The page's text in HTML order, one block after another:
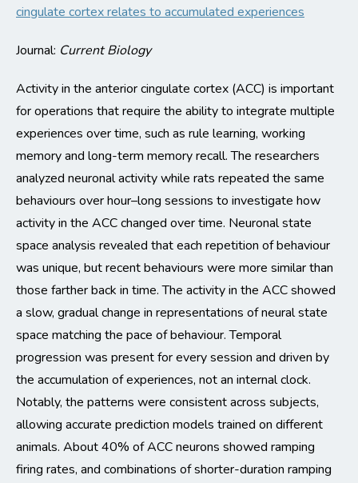
cingulate cortex relates to accumulated experiences
Journal: Current Biology
Activity in the anterior cingulate cortex (ACC) is important
for operations that require the ability to integrate multiple
experiences over time, such as rule learning, working
memory and long-term memory recall. The researchers
analyzed neuronal activity while rats repeated the same
behaviours over hour–long sessions to investigate how
activity in the ACC changed overtime. Neuronal state
space analysis revealed that each repetition of behaviour
was unique, but recent behaviours were more similar than
those farther back in time.The activity in the ACC showed
a slow, gradual change in representations of neural state
space matching the pace ofbehaviour.Temporal
progression was present for every session and driven by
the accumulation of experiences, not an internal clock.
Notably, the patterns were consistent across subjects,
allowing accurate prediction models trained on different
animals. About 40% of ACC neurons showed ramping
firing rates, and combinations of shorter-duration ramping